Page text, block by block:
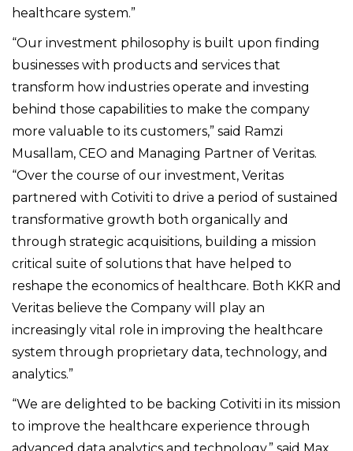
healthcare system.”
“Our investment philosophy is built upon finding
businesses with products and services that
transform how industries operate and investing
behind those capabilities to make the company
more valuable to its customers,” said Ramzi
Musallam, CEO and Managing Partner of Veritas.
“Over the course of our investment, Veritas
partnered with Cotiviti to drive a period of sustained
transformative growth both organically and
through strategic acquisitions, building a mission
critical suite of solutions that have helped to
reshape the economics of healthcare. Both KKR and
Veritas believe the Company will play an
increasingly vital role in improving the healthcare
system through proprietary data, technology, and
analytics.”
“We are delighted to be backing Cotiviti in its mission
to improve the healthcare experience through